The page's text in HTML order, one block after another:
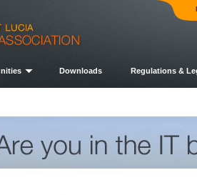
Downloads Regulations &